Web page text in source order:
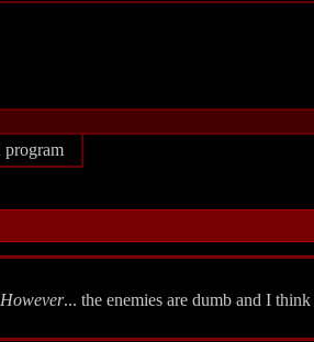
program
However... the enemies are dumb and I think